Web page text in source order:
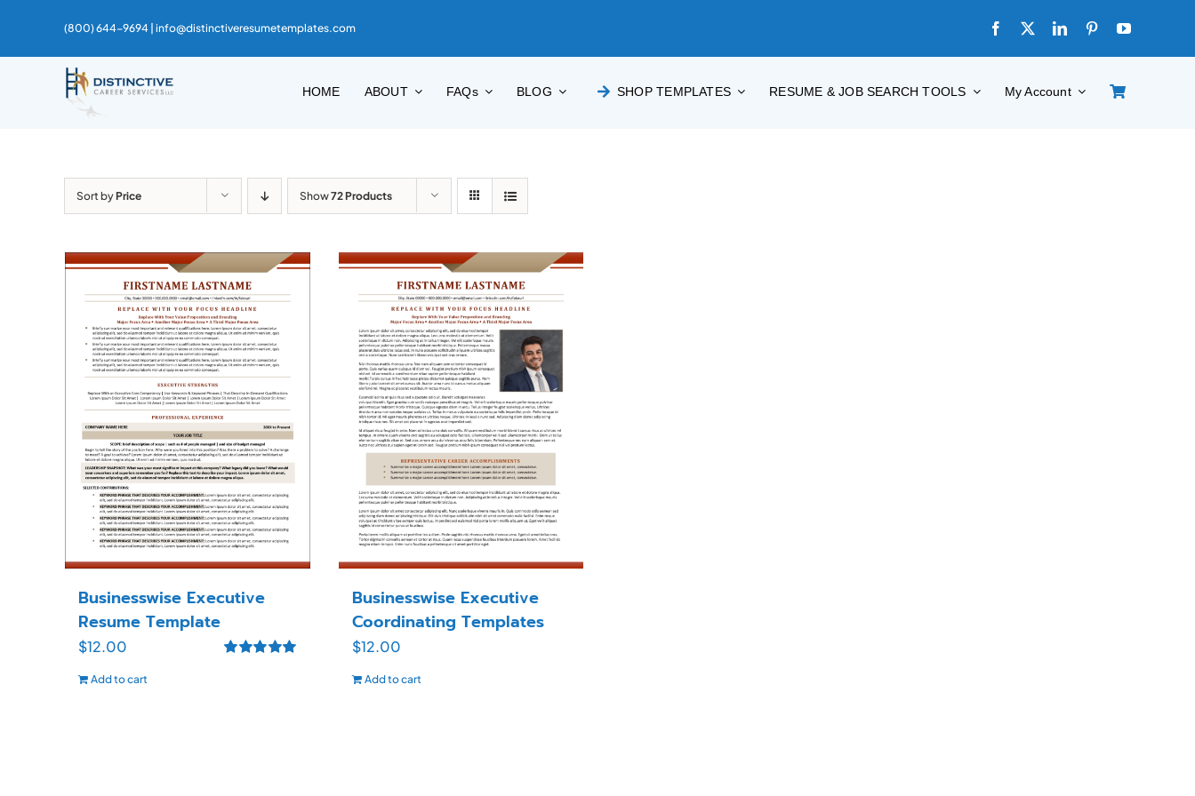
content
(800) 644-9694 | info@distinctiveresumetemplates.com
HOME ABOUT FAQs BLOG SHOP TEMPLATES RESUME & JOB SEARCH TOOLS My Account
Sort byPrice Show72 Products
Businesswise Executive
Resume Template
$12.00
Add to cart
Businesswise Executive
Coordinating Templates
$12.00
Add to cart